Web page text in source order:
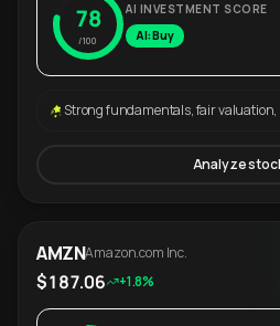
78
/100
AI INVESTMENT SCORE
AI: Buy
Strong fundamentals, fair
Analyze
AMZNAmazon.com Inc.
$187.06 +1.8%